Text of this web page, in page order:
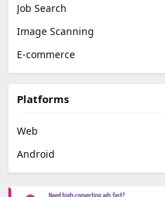
Job Search
Image Scanning
E-commerce
Platforms
Web
Android